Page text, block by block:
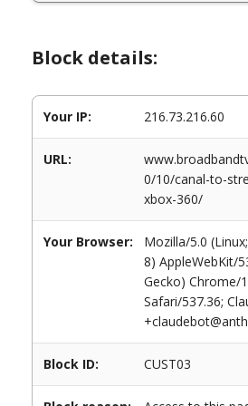
Block details:
Your IP: 216.73.216.60
URL:
0/10/canal-to-
xbox-360/
Your Browser:
Mozilla/5.0
8) AppleWebKit/
Gecko) Chrome/
Safari/537.36;
Block ID: CUST03